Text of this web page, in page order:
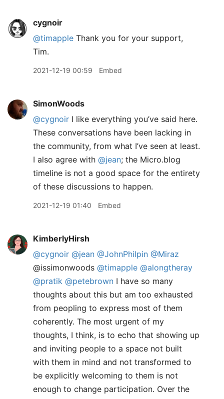
cygnoir
@timapple Thank you for your support,
Tim.
2021-12-19 00:59 Embed
SimonWoods
@cygnoir I like everything you’ve said here.
These conversations have been lacking in
the community, from what I’ve seen at least.
I also agree with @jean; the Micro.blog
timeline is not a good space for the entirety
of these discussions to happen.
2021-12-19 01:40 Embed
KimberlyHirsh
@cygnoir @jean @JohnPhilpin @Miraz
@issimonwoods @timapple @alongtheray
@pratik @petebrown I have so many
thoughts about this but am too exhausted
from peopling to express most of them
coherently. The most urgent of my
thoughts, I think, is to echo that showing up
and inviting people to a space not built
with them in mind and not transformed to
be explicitly welcoming to them is not
enough to change participation. Over the